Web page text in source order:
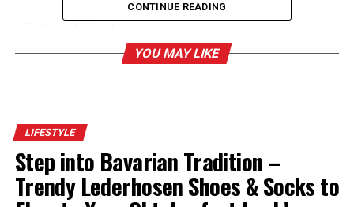
A Humble Beginning with Grand Aspirations
Overcoming Challenges with Determination
Leveraging Opportunities for Growth
Making an Impact Through Leadership
CONTINUE READING
YOU MAY LIKE
LIFESTYLE
Step into Bavarian Tradition –
Trendy Lederhosen Shoes & Socks to